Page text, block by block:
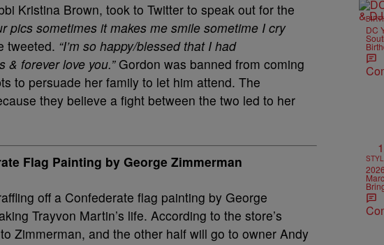
Kristina Brown, took to Twitter to speak out for the
pics sometimes it makes me smile sometime I cry
tweeted. “I’m so happy/blessed that I had
& forever love you.”Gordon was banned from coming
to persuade her family to let him attend. The
they believe a fight between the two led to her
Flag Painting by George Zimmerman
off a Confederate flag painting by George
Trayvon Martin’s life. According to the store’s
Zimmerman, and the other half will go to owner Andy
DC